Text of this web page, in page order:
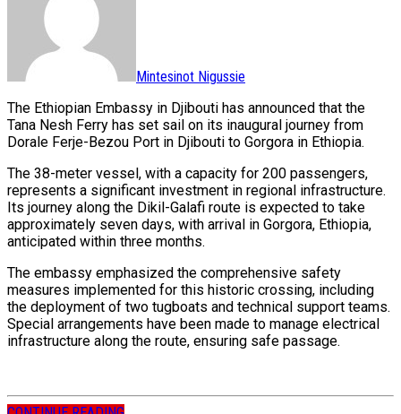
Mintesinot Nigussie
The Ethiopian Embassy in Djibouti has announced that the
Tana Nesh Ferry has set sail on its inaugural journey from
Dorale Ferje-Bezou Port in Djibouti to Gorgora in Ethiopia.
The 38-meter vessel, with a capacity for 200 passengers,
represents a significant investment in regional infrastructure.
Its journey along the Dikil-Galafi route is expected to take
approximately seven days, with arrival in Gorgora, Ethiopia,
anticipated within three months.
The embassy emphasized the comprehensive safety
measures implemented for this historic crossing, including
the deployment of two tugboats and technical support teams.
Special arrangements have been made to manage electrical
infrastructure along the route, ensuring safe passage.